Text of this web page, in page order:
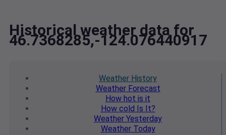
Historical weather data for
46.7368285,-124.076440917
Weather History
WeatherForecast
How hot is it
How cold Is It?
Weather Yesterday
WeatherToday